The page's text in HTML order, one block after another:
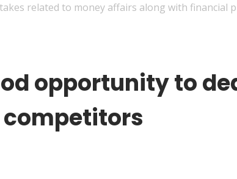
related to money affairs along with financial
opportunity to